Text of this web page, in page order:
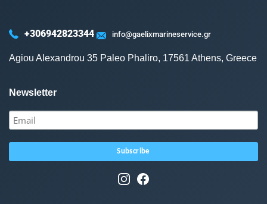
+306942823344 info@gaelixmarineservice.gr
Agiou Alexandrou 35 Paleo Phaliro, 17561 Athens, Greece
Newsletter